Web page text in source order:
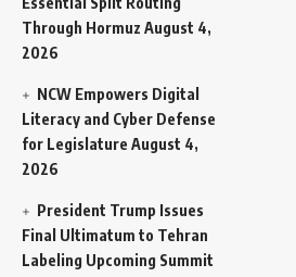
Through Hormuz August 4,
2026
NCW Empowers Digital
Literacy and Cyber Defense
for Legislature August 4,
2026
President Trump Issues
Final Ultimatum to Tehran
Labeling Upcoming Summit